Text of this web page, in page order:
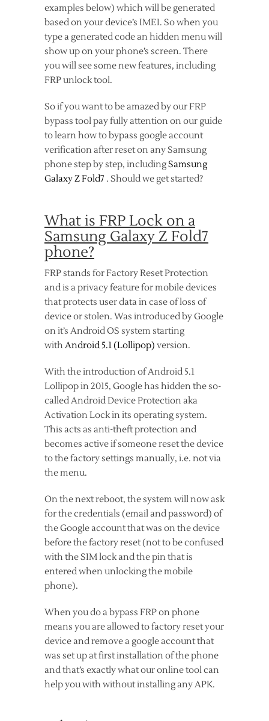
examples below) which will be generated
based on your device’s IMEI. So when you
type a generated code an hidden menu will
show up on your phone’s screen. There
you will see some new features, including
FRP unlock tool.
So if you want to be amazed by our FRP
bypass tool pay fully attention on our guide
to learn how to bypass google account
verification after reset on any Samsung
phone step by step, includingSamsung
Galaxy Z Fold7 . Should we get started?
What is FRP Lock on a
Samsung Galaxy Z Fold7
phone?
FRP stands for Factory Reset Protection
and is a privacy feature for mobile devices
that protects user data in case of loss of
device or stolen. Was introduced by Google
on it’s Android OS system starting
with Android 5.1 (Lollipop) version.
With the introduction of Android 5.1
Lollipop in 2015, Google has hidden the so-
called Android Device Protection aka
Activation Lock in its operating system.
This acts as anti-theft protection and
becomes active if someone reset the device
to the factory settings manually, i.e. not via
the menu.
On the next reboot, the system will now ask
for the credentials (email and password) of
the Google account that was on the device
before the factory reset (not to be confused
with the SIM lock and the pin that is
entered when unlocking the mobile
phone).
When you do a bypass FRP on phone
means you are allowed to factory reset your
device and remove a google account that
was set up at first installation of the phone
and that’s exactly what our online tool can
help you with without installing any APK.